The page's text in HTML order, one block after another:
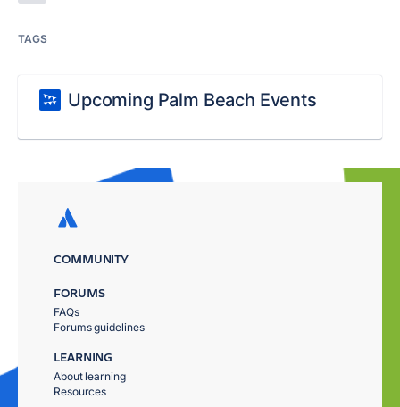
TAGS
Upcoming Palm Beach Events
COMMUNITY
FORUMS
FAQs
Forums guidelines
LEARNING
About learning
Resources